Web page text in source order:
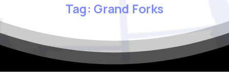
Tag: Grand Forks